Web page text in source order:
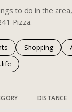
to do in the area,
Pizza.
related torelated to
Search
Shopping
related to
businesses related to
DISTANCE